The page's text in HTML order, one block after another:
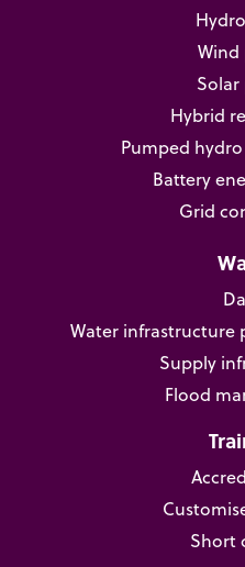
Wind
Hybrid
Pumped
Battery
Grid
Water infrastructure
Supply
Flood
Short